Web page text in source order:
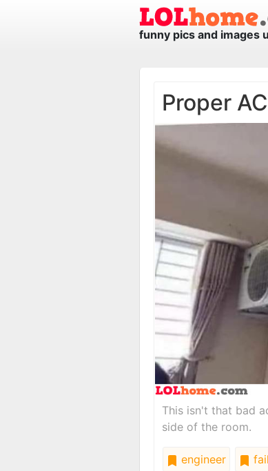
funny pics and images
Proper
This isn't that bad
side of the room.
engineer fail